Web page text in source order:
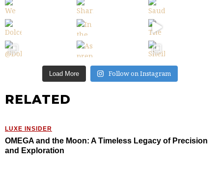
Load More Follow on Instagram
RELATED
LUXE INSIDER
OMEGA and the Moon: A Timeless Legacy of Precision
and Exploration